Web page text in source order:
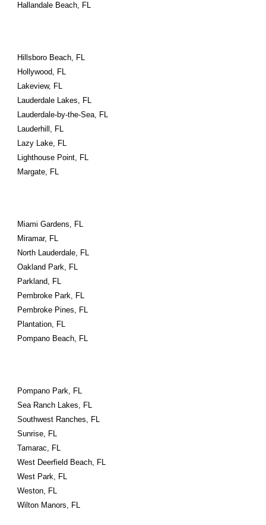
Hallandale Beach, FL
Hillsboro Beach, FL
Hollywood, FL
Lakeview, FL
Lauderdale Lakes, FL
Lauderdale-by-the-Sea, FL
Lauderhill, FL
Lazy Lake, FL
Lighthouse Point, FL
Margate, FL
Miami Gardens, FL
Miramar, FL
North Lauderdale, FL
Oakland Park, FL
Parkland, FL
Pembroke Park, FL
Pembroke Pines, FL
Plantation, FL
Pompano Beach, FL
Pompano Park, FL
Sea Ranch Lakes, FL
Southwest Ranches, FL
Sunrise, FL
Tamarac, FL
West Deerfield Beach, FL
West Park, FL
Weston, FL
Wilton Manors, FL